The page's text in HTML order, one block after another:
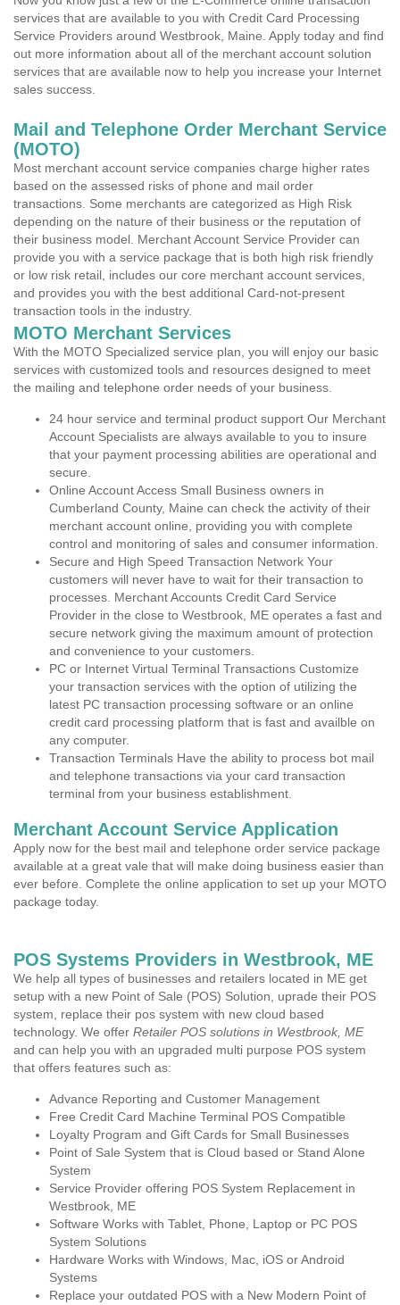
services that are available to you with Credit Card Processing
Service Providers around Westbrook, Maine. Apply today and find
out more information about all of the merchant account solution
services that are available now to help you increase your Internet
sales success.
Mail and Telephone Order Merchant Service
(MOTO)
Most merchant account service companies charge higher rates
based on the assessed risks of phone and mail order
transactions. Some merchants are categorized as High Risk
depending on the nature of their business or the reputation of
their business model. Merchant Account Service Provider can
provide you with a service package that is both high risk friendly
or low risk retail, includes our core merchant account services,
and provides you with the best additional Card-not-present
transaction tools in the industry.
MOTO Merchant Services
With the MOTO Specialized service plan, you will enjoy our basic
services with customized tools and resources designed to meet
the mailing and telephone order needs of your business.
24 hour service and terminal product support Our Merchant
Account Specialists are always available to you to insure
that your payment processing abilities are operational and
secure.
Online Account Access Small Business owners in
Cumberland County, Maine can check the activity of their
merchant account online, providing you with complete
control and monitoring of sales and consumer information.
Secure and High Speed Transaction Network Your
customers will never have to wait for their transaction to
processes. Merchant Accounts Credit Card Service
Provider in the close to Westbrook, ME operates a fast and
secure network giving the maximum amount of protection
and convenience to your customers.
PC or Internet Virtual Terminal Transactions Customize
your transaction services with the option of utilizing the
latest PC transaction processing software or an online
credit card processing platform that is fast and availble on
any computer.
Transaction Terminals Have the ability to process bot mail
and telephone transactions via your card transaction
terminal from your business establishment.
Merchant Account Service Application
Apply now for the best mail and telephone order service package
available at a great vale that will make doing business easier than
ever before. Complete the online application to set up your MOTO
package today.
POS Systems Providers in Westbrook, ME
We help all types of businesses and retailers located in ME get
setup with a new Point of Sale (POS) Solution, uprade their POS
system, replace their pos system with new cloud based
technology. We offer Retailer POS solutions in Westbrook, ME
and can help you with an upgraded multi purpose POS system
that offers features such as:
Advance Reporting and Customer Management
Free Credit Card Machine Terminal POS Compatible
Loyalty Program and Gift Cards for Small Businesses
Point of Sale System that is Cloud based or Stand Alone
System
Service Provider offering POS System Replacement in
Westbrook, ME
Software Works with Tablet, Phone, Laptop or PC POS
System Solutions
Hardware Works with Windows, Mac, iOS or Android
Systems
Replace your outdated POS with a New Modern Point of